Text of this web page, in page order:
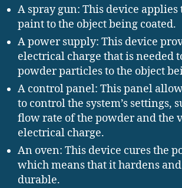
A spray gun: This device
paint to the object being coated.
A power supply: This device
electrical charge that is needed
powder particles to the object
A control panel: This panel
to control the system’s settings,
flow rate of the powder and the
electrical charge.
An oven: This device cures the
which means that it hardens
durable.